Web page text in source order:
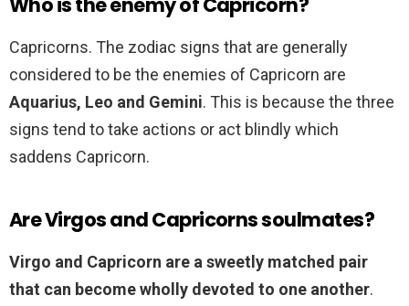
Capricorns. The zodiac signs that are generally
considered to be the enemies of Capricorn are
Aquarius, Leo and Gemini. This is because the three
signs tend to take actions or act blindly which
saddens Capricorn.
Are Virgos and Capricorns soulmates?
Virgo and Capricorn are a sweetly matched pair
that can become wholly devoted to one another.